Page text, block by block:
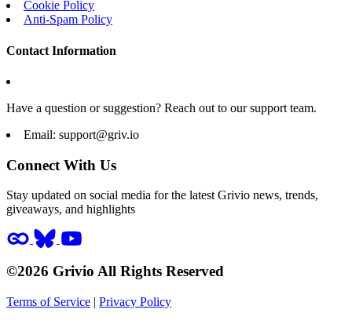
Cookie Policy
Anti-Spam Policy
Contact Information
Have a question or suggestion? Reach out to our support team.
Email: support@griv.io
Connect With Us
Stay updated on social media for the latest Grivio news, trends,
giveaways, and highlights
©2026 Grivio All Rights Reserved
Terms of Service | Privacy Policy